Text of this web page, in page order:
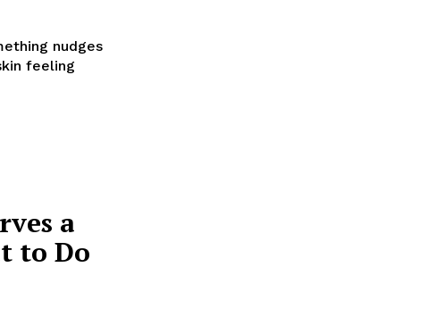
nudges
feeling
a
to Do